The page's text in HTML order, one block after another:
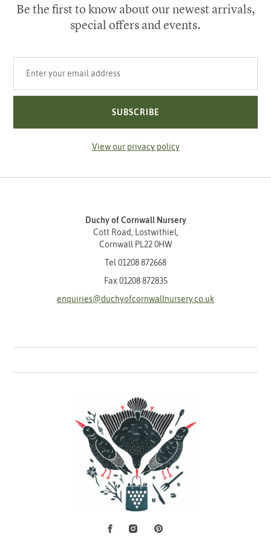
Be the first to know about our newest arrivals,
special offers and events.
SUBSCRIBE
View our privacy policy
Duchy of Cornwall Nursery
Cott Road, Lostwithiel,
Cornwall PL22 0HW
Tel 01208 872668
Fax 01208 872835
enquiries@duchyofcornwallnursery.co.uk
Social Media
FacebookInstagramPinterest